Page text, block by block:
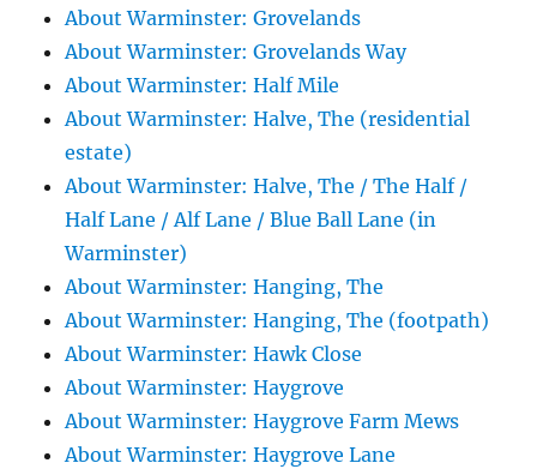
About Warminster: Grovelands
About Warminster: Grovelands Way
About Warminster: Half Mile
About Warminster: Halve, The (residential
estate)
About Warminster: Halve, The / The Half /
Half Lane / Alf Lane / Blue Ball Lane (in
Warminster)
About Warminster: Hanging, The
About Warminster: Hanging, The (footpath)
About Warminster: Hawk Close
About Warminster: Haygrove
About Warminster: Haygrove Farm Mews
About Warminster: Haygrove Lane